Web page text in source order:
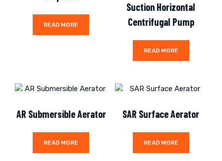
READ MORE
Suction Horizontal
Centrifugal Pump
READ MORE
AR Submersible Aerator
READ MORE
SAR Surface Aerator
READ MORE